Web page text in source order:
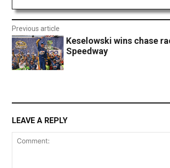
Previous article
Keselowski wins chase
Speedway
LEAVE A REPLY